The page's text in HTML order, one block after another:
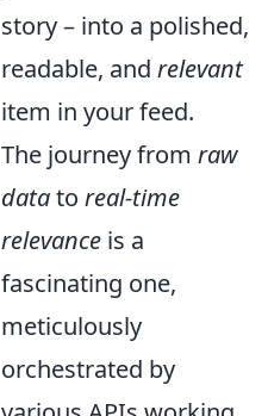
story – into a polished,
readable, and relevant
item in your feed.
The journey from raw
datato real-time
relevance is a
fascinating one,
meticulously
orchestrated by